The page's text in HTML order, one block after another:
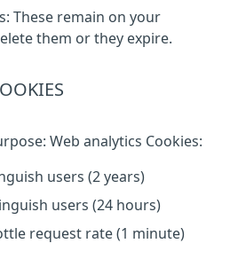
These remain on your
them or they expire.
Web analytics Cookies:
users (2 years)
users (24 hours)
request rate (1 minute)